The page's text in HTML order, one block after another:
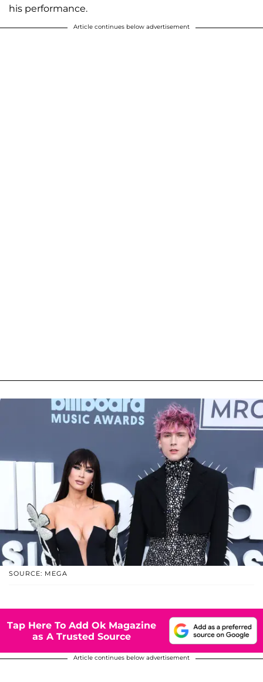
his performance.
Article continues below advertisement
SOURCE: MEGA
Tap Here To Add Ok Magazine
as A Trusted Source
Article continues below advertisement